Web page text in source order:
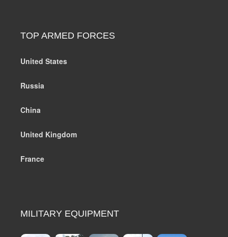
TOP ARMED FORCES
United States
Russia
China
United Kingdom
France
MILITARY EQUIPMENT